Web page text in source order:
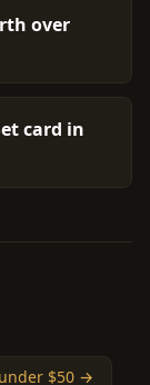
over
card in
$50 →